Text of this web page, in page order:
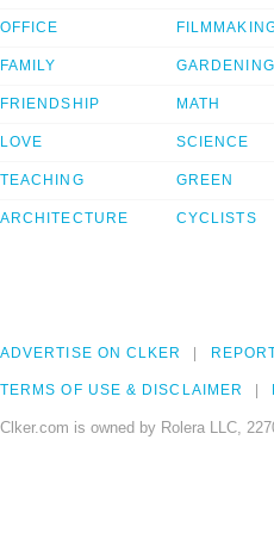
OFFICE
FAMILY
FRIENDSHIP
LOVE
TEACHING
ARCHITECTURE
GARDENING
MATH
SCIENCE
GREEN
CYCLISTS
ADVERTISE ON CLKER
TERMS OF USE & DISCLAIMER
Clker.com is owned by Rolera LLC,